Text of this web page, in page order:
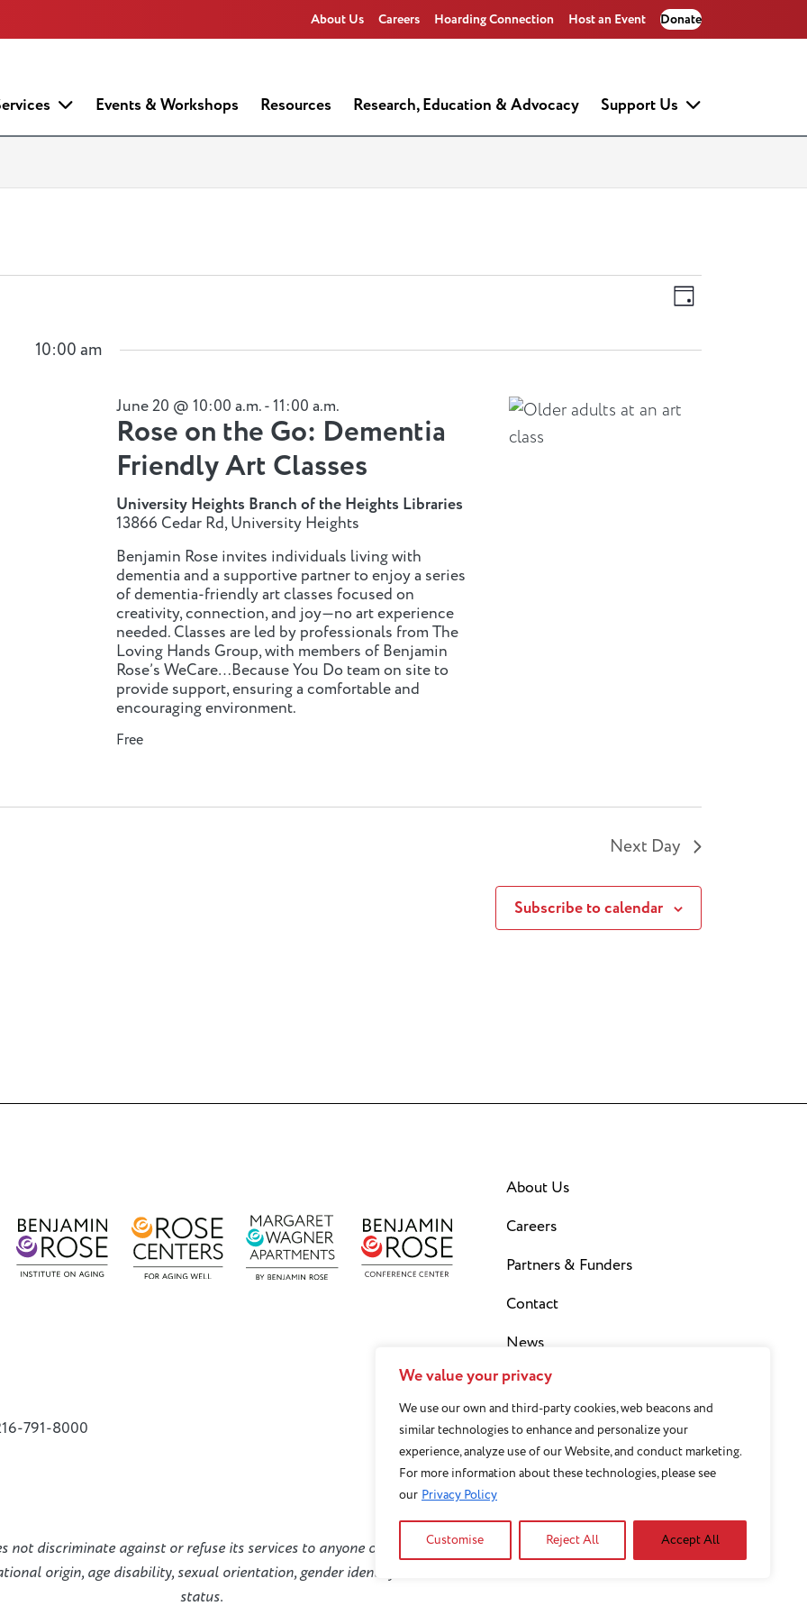
We value your privacy
We use our own and third-party cookies, web beacons and
similar technologies to enhance and personalize your
experience, analyze use of our Website, and conduct marketing.
For more information about these technologies, please see
our Privacy Policy
Customise Reject All Accept All
About Us Careers Hoarding Connection Host an Event Donate
Events & Workshops Resources Research, Education & Advocacy Support Us
Views
Event
Views
Day
10:00 am
Rose on the Go: Dementia
Friendly Art Classes
June 20 @ 10:00 a.m.-11:00 a.m.
University Heights Branch of the Heights Libraries
13866 Cedar Rd, University Heights
Benjamin Rose invites individuals living with
dementia and a supportive partner to enjoy a series
of dementia-friendly art classes focused on
creativity, connection, and joy—no art experience
needed. Classes are led by professionals from The
Loving Hands Group, with members of Benjamin
Rose’s WeCare…Because You Do team on site to
provide support, ensuring a comfortable and
encouraging environment.
Free
Next Day
Subscribe to calendar
791-8000
About Us
Careers
Partners & Funders
Contact
News
Privacy Policy
Staff Login
Sign Up for our Newsletter
not discriminate against or refuse its services to anyone on the basis of sex, race,
origin, age disability, sexual orientation, gender identity or socioeconomic
status.